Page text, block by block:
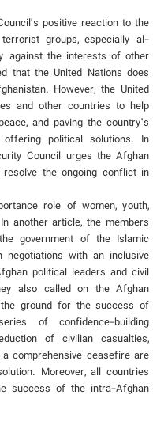
positive reaction to the
groups, especially al-
against the interests of other
that the United Nations does
However, the United
and other countries to help
and paving the country’s
political solutions. In
Council urges the Afghan
the ongoing conflict in
role of women, youth,
another article, the members
government of the Islamic
with an inclusive
political leaders and civil
also called on the Afghan
ground for the success of
of confidence-building
of civilian casualties,
comprehensive ceasefire are
Moreover, all countries
success of the intra-Afghan